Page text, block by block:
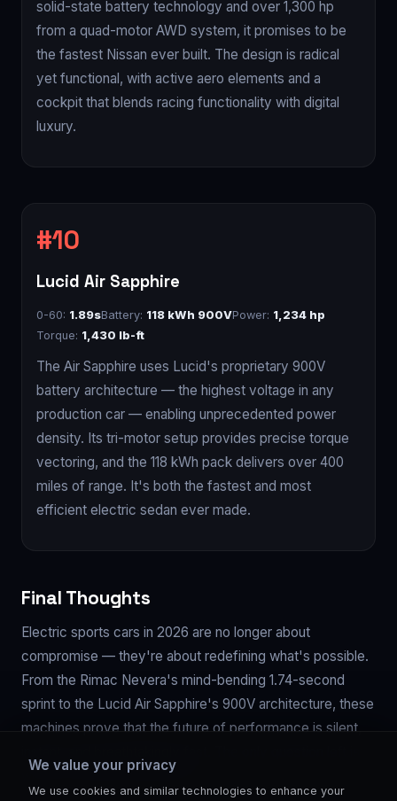
solid-state battery technology and over 1,300 hp
from a quad-motor AWD system, it promises to be
the fastest Nissan ever built. The design is radical
yet functional, with active aero elements and a
cockpit that blends racing functionality with digital
luxury.
Lucid Air Sapphire
0-60: 1.89sBattery: 118 kWh 900VPower: 1,234 hp
Torque: 1,430 lb-ft
The Air Sapphire uses Lucid's proprietary 900V
battery architecture — the highest voltage in any
production car — enabling unprecedented power
density. Its tri-motor setup provides precise torque
vectoring, and the 118 kWh pack delivers over 400
miles of range. It's both the fastest and most
efficient electric sedan ever made.
Final Thoughts
Electric sports cars in 2026 are no longer about
compromise — they're about redefining what's possible.
From the Rimac Nevera's mind-bending 1.74-second
sprint to the Lucid Air Sapphire's 900V architecture, these
machines prove that the future of performance is silent,
which one will you drive first?
We value your privacy
We use cookies and similar technologies to enhance your